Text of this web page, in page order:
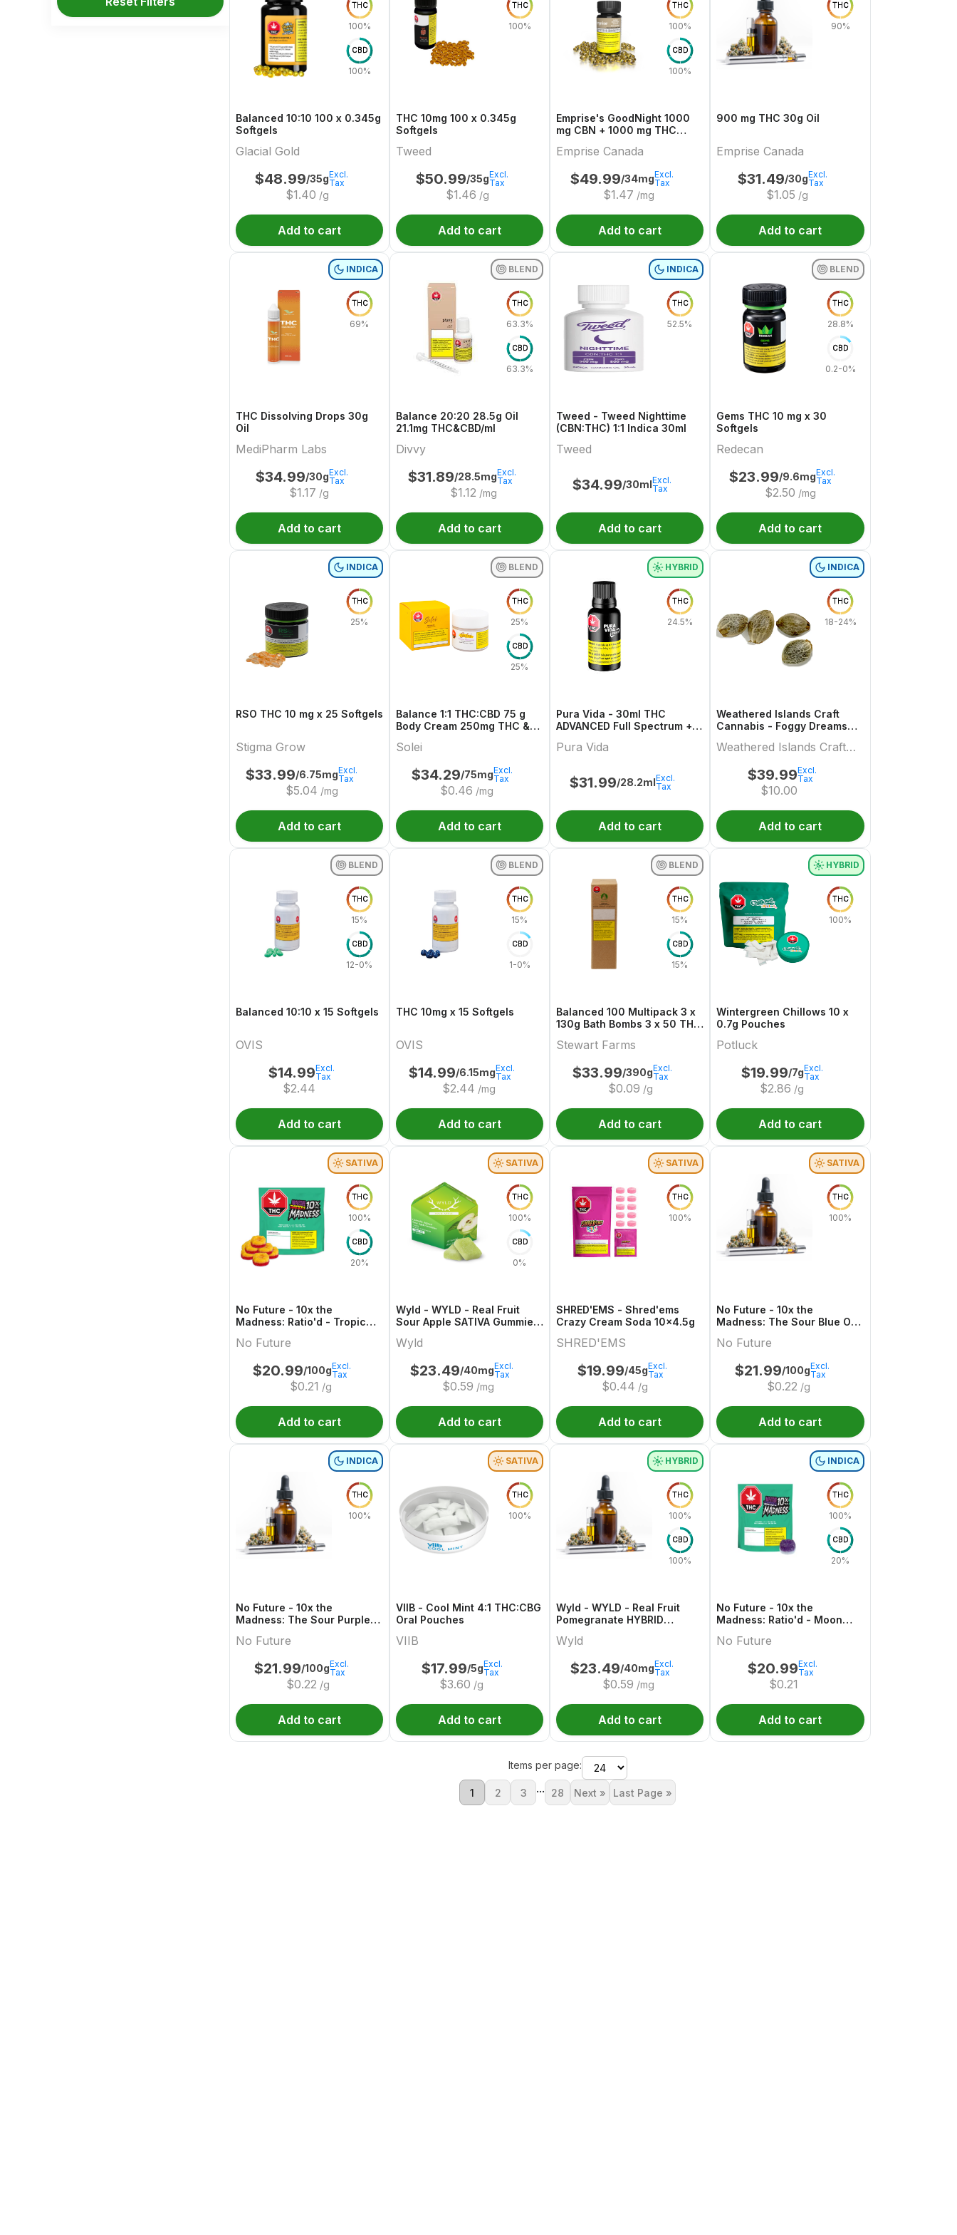
THC
100%
CBD
100%
Balanced 10:10 100 x 0.345g
Softgels
Glacial Gold
$48.99/35g
$1.40 /g
Excl.
Tax
Add to cart
THC
100%
THC 10mg 100 x 0.345g
Softgels
Tweed
$50.99/35g
$1.46 /g
Excl.
Tax
Add to cart
THC
100%
CBD
100%
Emprise's GoodNight 1000
mg CBN + 1000 mg THC
Emprise Canada
$49.99/34mg
$1.47 /mg
Excl.
Tax
Add to cart
THC
90%
900 mg THC 30g Oil
Emprise Canada
$31.49/30g
$1.05 /g
Excl.
Tax
Add to cart
INDICA
THC
69%
THC Dissolving Drops 30g
Oil
MediPharm Labs
$34.99/30g
$1.17 /g
Excl.
Tax
Add to cart
BLEND
THC
63.3%
CBD
63.3%
Balance 20:20 28.5g Oil
21.1mg THC&CBD/ml
Divvy
$31.89/28.5mg
$1.12 /mg
Excl.
Tax
Add to cart
INDICA
THC
52.5%
Tweed - Tweed Nighttime
(CBN:THC) 1:1 Indica 30ml
Tweed
$34.99/30mlExcl.
Tax
Add to cart
BLEND
THC
28.8%
CBD
0.2-0%
Gems THC 10 mg x 30
Softgels
Redecan
$23.99/9.6mg
$2.50 /mg
Excl.
Tax
Add to cart
INDICA
THC
25%
RSO THC 10 mg x 25 Softgels
Stigma Grow
$33.99/6.75mg
$5.04 /mg
Excl.
Tax
Add to cart
BLEND
THC
25%
CBD
25%
Balance 1:1 THC:CBD 75 g
Body Cream 250mg THC &
Solei
$34.29/75mg
$0.46 /mg
Excl.
Tax
Add to cart
HYBRID
THC
24.5%
Pura Vida - 30ml THC
ADVANCED Full Spectrum +
Pura Vida
$31.99/28.2mlExcl.
Tax
Add to cart
INDICA
THC
18-24%
Weathered Islands Craft
Cannabis - Foggy Dreams
Variety pack
Weathered Islands Craft
Cannabis
$39.99
$10.00
Excl.
Tax
Add to cart
BLEND
THC
15%
CBD
12-0%
Balanced 10:10 x 15 Softgels
OVIS
$14.99
$2.44
Excl.
Tax
Add to cart
BLEND
THC
15%
CBD
1-0%
THC 10mg x 15 Softgels
OVIS
$14.99/6.15mg
$2.44 /mg
Excl.
Tax
Add to cart
BLEND
THC
15%
CBD
15%
Balanced 100 Multipack 3 x
130g Bath Bombs 3 x 50 THC
Stewart Farms
$33.99/390g
$0.09 /g
Excl.
Tax
Add to cart
HYBRID
THC
100%
Wintergreen Chillows 10 x
0.7g Pouches
Potluck
$19.99/7g
$2.86 /g
Excl.
Tax
Add to cart
SATIVA
THC
100%
CBD
20%
No Future - 10x the
Madness: Ratio'd - Tropic
No Future
$20.99/100g
$0.21 /g
Excl.
Tax
Add to cart
SATIVA
THC
100%
CBD
0%
Wyld - WYLD - Real Fruit
Sour Apple SATIVA Gummies
Wyld
$23.49/40mg
$0.59 /mg
Excl.
Tax
Add to cart
SATIVA
THC
100%
SHRED'EMS - Shred'ems
Crazy Cream Soda 10x4.5g
SHRED'EMS
$19.99/45g
$0.44 /g
Excl.
Tax
Add to cart
SATIVA
THC
100%
No Future - 10x the
Madness: The Sour Blue One
Gummy
No Future
$21.99/100g
$0.22 /g
Excl.
Tax
Add to cart
INDICA
THC
100%
No Future - 10x the
Madness: The Sour Purple
Gummy
No Future
$21.99/100g
$0.22 /g
Excl.
Tax
Add to cart
SATIVA
THC
100%
VIIB - Cool Mint 4:1 THC:CBG
Oral Pouches
VIIB
$17.99/5g
$3.60 /g
Excl.
Tax
Add to cart
HYBRID
THC
100%
CBD
100%
Wyld - WYLD - Real Fruit
Pomegranate HYBRID
Wyld
$23.49/40mg
$0.59 /mg
Excl.
Tax
Add to cart
INDICA
THC
100%
CBD
20%
No Future - 10x the
Madness: Ratio'd - Moon
No Future
$20.99
$0.21
Excl.
Tax
Add to cart
Items per page:
1 2 3 ... 28 Next » Last Page »